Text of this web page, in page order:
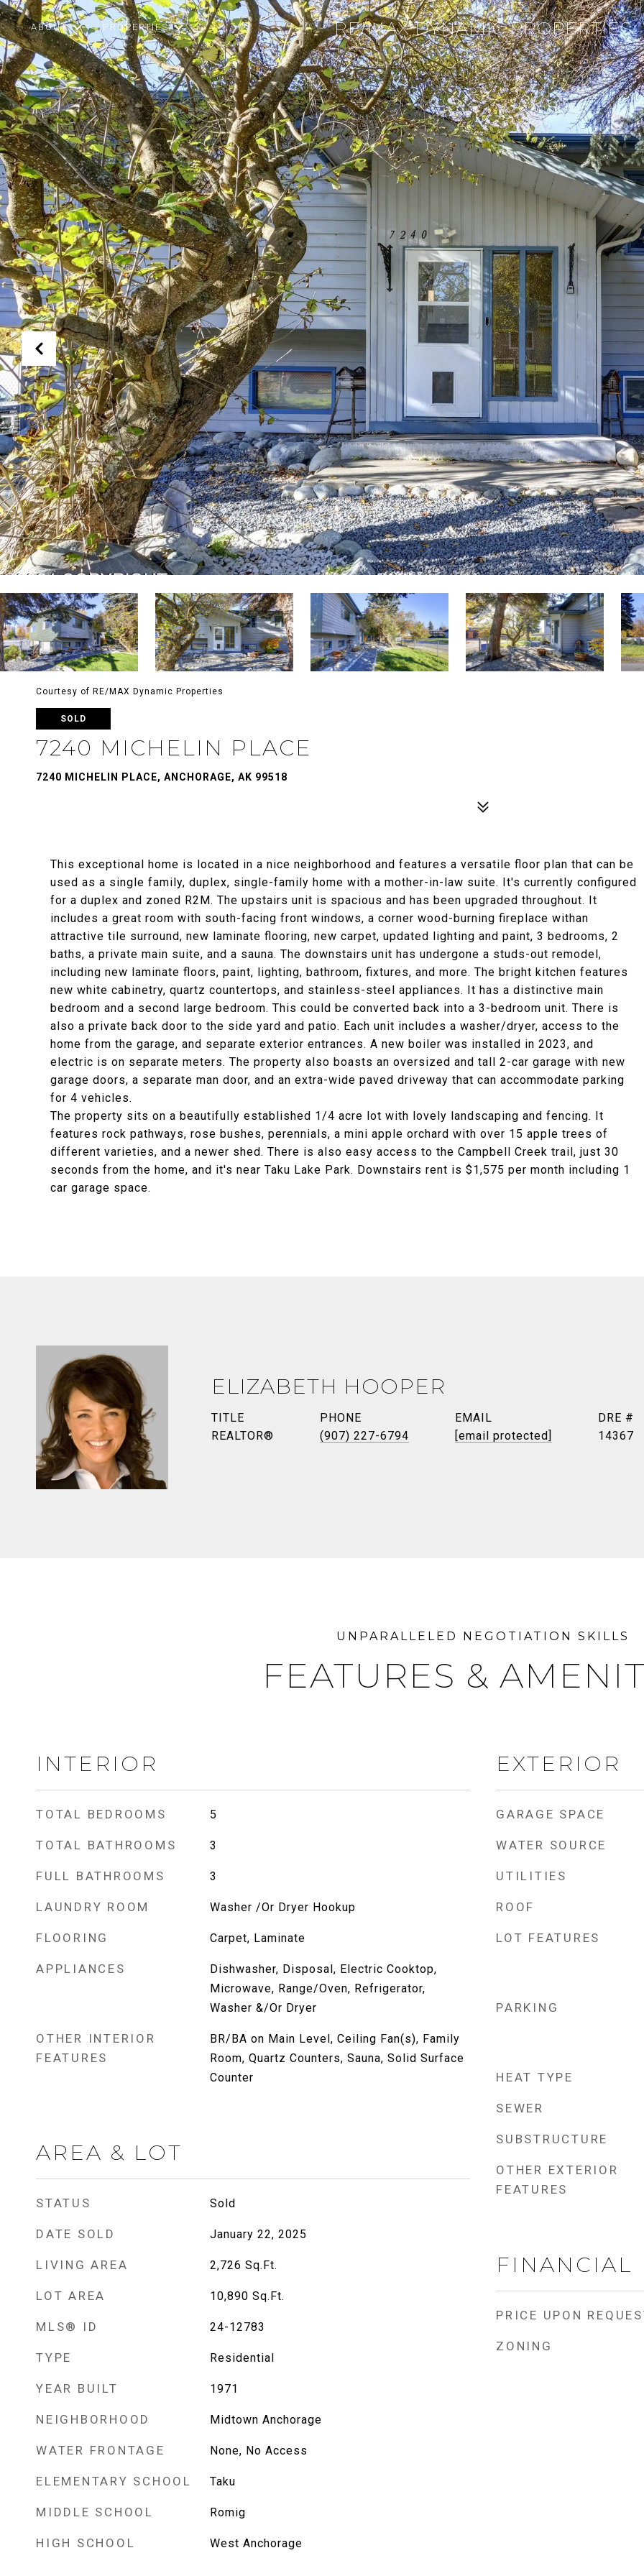
ABOUT PROPERTIES
Courtesy of RE/MAX Dynamic Properties
SOLD
7240 MICHELIN PLACE
7240 MICHELIN PLACE, ANCHORAGE, AK 99518
This exceptional home is located in a nice neighborhood and features a versatile floor plan that can be
used as a single family, duplex, single-family home with a mother-in-law suite. It's currently configured
for a duplex and zoned R2M. The upstairs unit is spacious and has been upgraded throughout. It
includes a great room with south-facing front windows, a corner wood-burning fireplace withan
attractive tile surround, new laminate flooring, new carpet, updated lighting and paint, 3 bedrooms, 2
baths, a private main suite, and a sauna. The downstairs unit has undergone a studs-out remodel,
including new laminate floors, paint, lighting, bathroom, fixtures, and more. The bright kitchen features
new white cabinetry, quartz countertops, and stainless-steel appliances. It has a distinctive main
bedroom and a second large bedroom. This could be converted back into a 3-bedroom unit. There is
also a private back door to the side yard and patio. Each unit includes a washer/dryer, access to the
home from the garage, and separate exterior entrances. A new boiler was installed in 2023, and
electric is on separate meters. The property also boasts an oversized and tall 2-car garage with new
garage doors, a separate man door, and an extra-wide paved driveway that can accommodate parking
for 4 vehicles.
The property sits on a beautifully established 1/4 acre lot with lovely landscaping and fencing. It
features rock pathways, rose bushes, perennials, a mini apple orchard with over 15 apple trees of
different varieties, and a newer shed. There is also easy access to the Campbell Creek trail, just 30
seconds from the home, and it's near Taku Lake Park. Downstairs rent is $1,575 per month including 1
car garage space.
ELIZABETH HOOPER
TITLE
REALTOR®
PHONE
(907) 227-6794
EMAIL
[email protected]
DRE #
14367
FEATURES &
INTERIOR
TOTAL BEDROOMS 5
TOTAL BATHROOMS 3
FULL BATHROOMS 3
LAUNDRY ROOM Washer /Or Dryer Hookup
FLOORING Carpet, Laminate
APPLIANCES
Dishwasher, Disposal, Electric Cooktop,
Microwave, Range/Oven, Refrigerator,
Washer &/Or Dryer
OTHER INTERIOR
FEATURES
BR/BA on Main Level, Ceiling Fan(s), Family
Room, Quartz Counters, Sauna, Solid Surface
Counter
AREA & LOT
STATUS Sold
DATE SOLD January 22, 2025
LIVING AREA 2,726 Sq.Ft.
LOT AREA 10,890 Sq.Ft.
MLS® ID 24-12783
TYPE Residential
YEAR BUILT 1971
NEIGHBORHOOD Midtown Anchorage
WATER FRONTAGE None, No Access
ELEMENTARY SCHOOL Taku
MIDDLE SCHOOL Romig
HIGH SCHOOL West Anchorage
EXTERIOR
GARAGE SPACE
WATER SOURCE
UTILITIES
ROOF
LOT FEATURES
PARKING
HEAT TYPE
SEWER
SUBSTRUCTURE
OTHER EXTERIOR
FEATURES
FINANCIAL
PRICE UPON
ZONING